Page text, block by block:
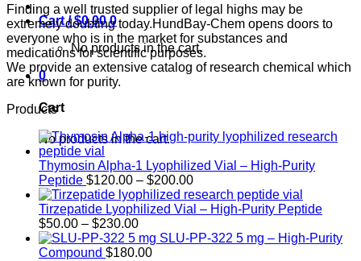
Cart /$0.00 0
No products in the cart.
0
Cart
No products in the cart.
through
$2,250.00
Finding a well trusted supplier of legal highs may be
extremely doubting today.HundBay-Chem opens doors to
everyone who is in the market for substances and
medications for scientific purposes.
We provide an extensive catalog of research chemical which
are known for purity.
Products
Thymosin Alpha-1 Lyophilized Vial – High-Purity
Peptide $120.00 – $200.00Price
range:
$120.00
$200.00
Tirzepatide Lyophilized Vial – High-Purity Peptide
$50.00 – $230.00Price
range:
$50.00
SLU-PP-322 5 mg – High-Purity
Compound $180.00